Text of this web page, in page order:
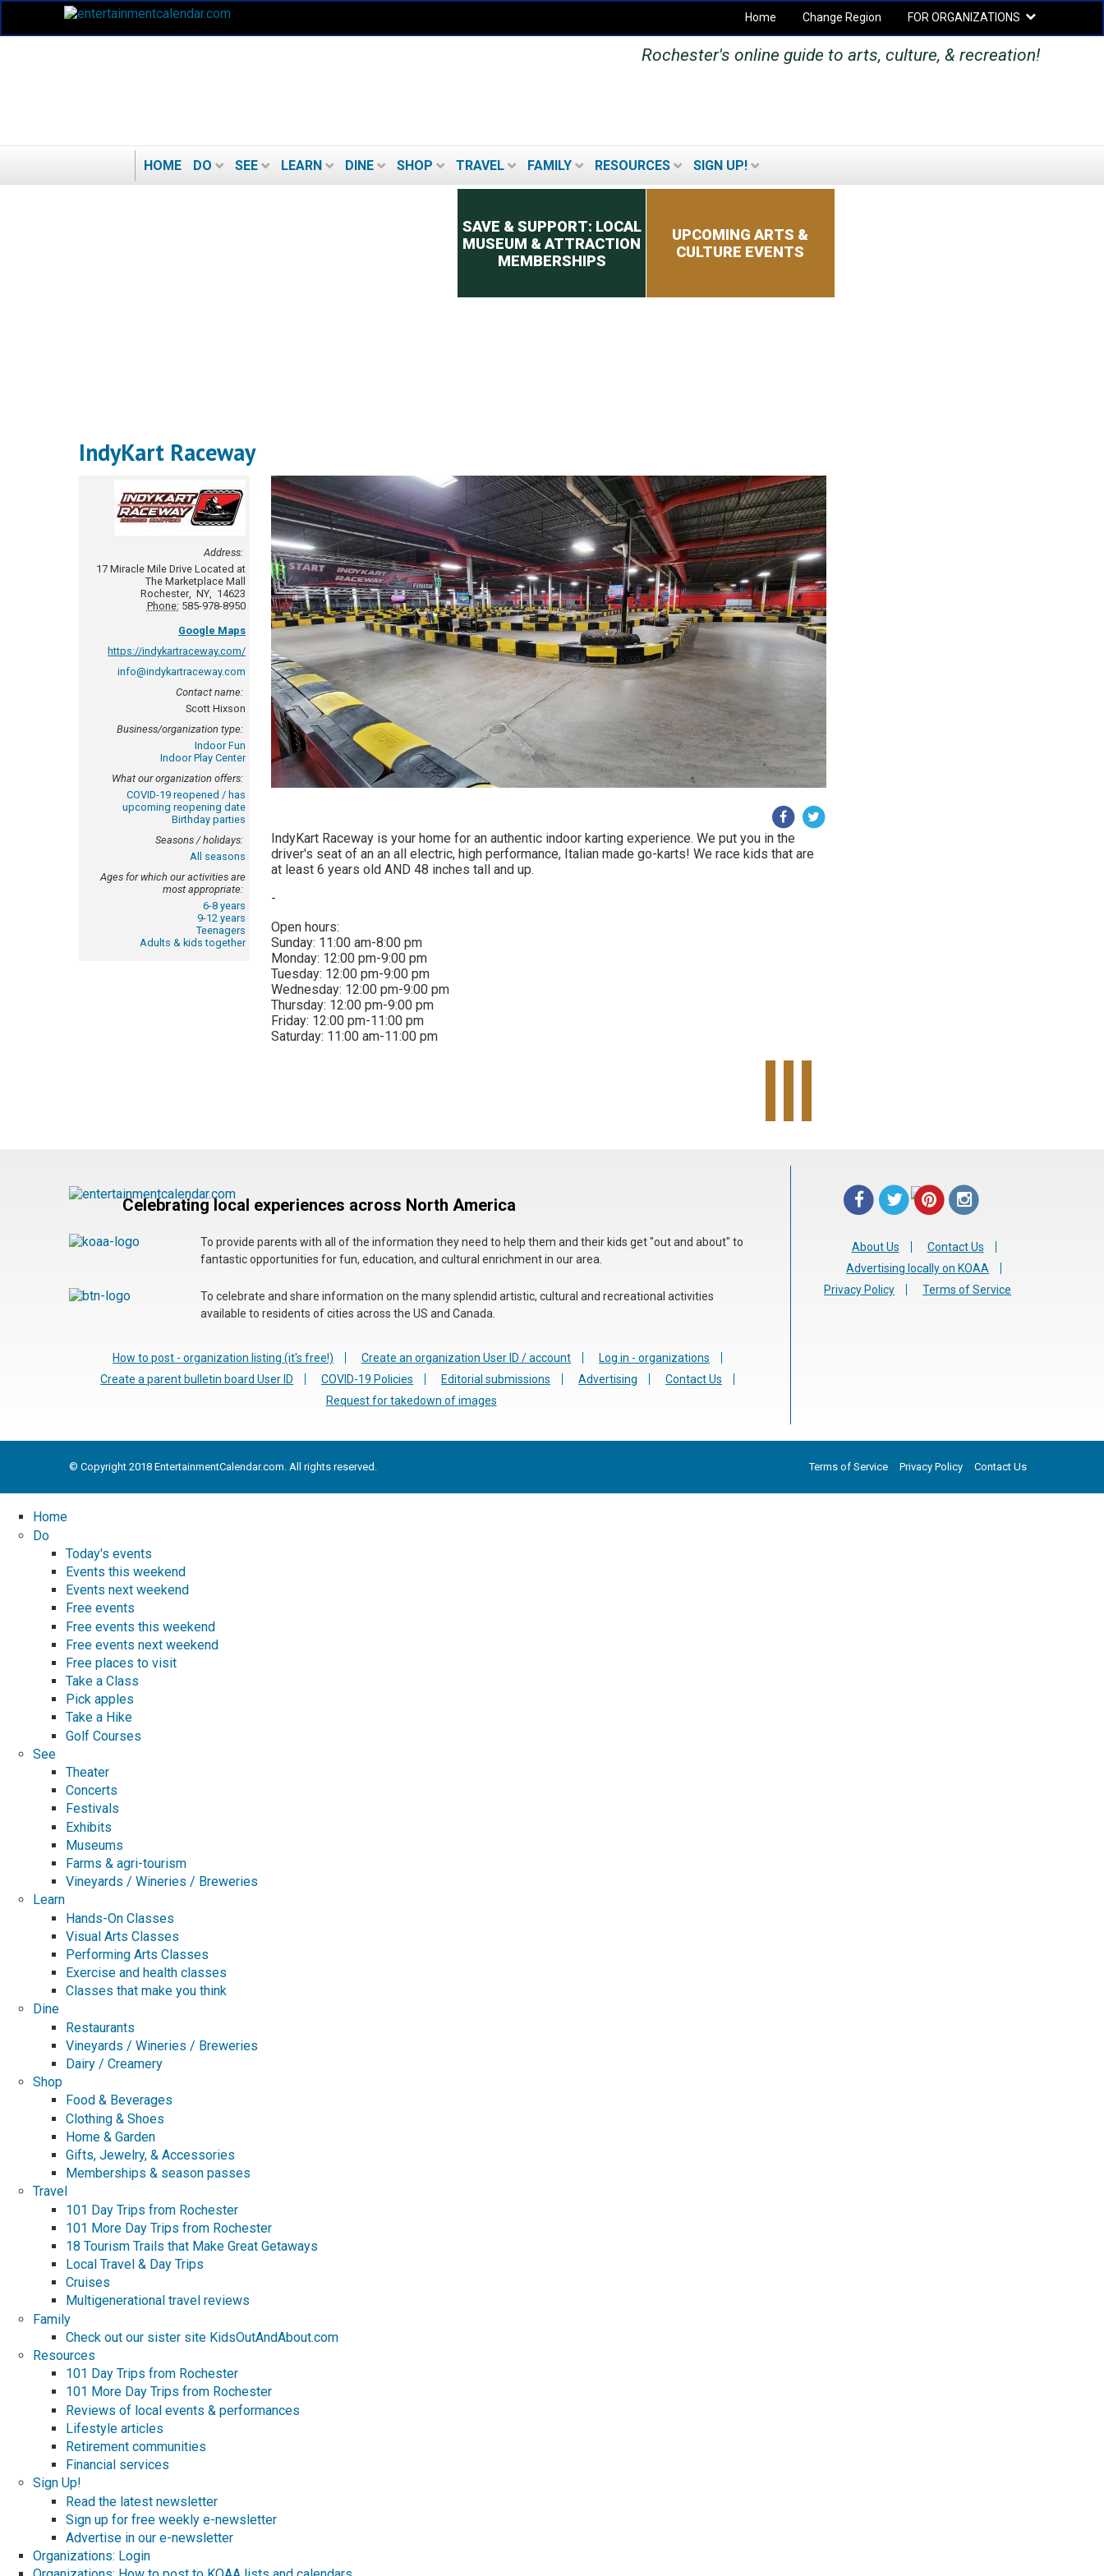
Home Change Region FOR ORGANIZATIONS
Secondary menu
Rochester's online guide to arts, culture, & recreation!
HOME DO SEE LEARN DINE SHOP TRAVEL FAMILY RESOURCES SIGN UP!
SEARCH
SAVE & SUPPORT: LOCAL
MUSEUM & ATTRACTION
MEMBERSHIPS
UPCOMING ARTS &
CULTURE EVENTS
IndyKart Raceway
Address:
17 Miracle Mile Drive Located at
The Marketplace Mall
Rochester, NY,
14623
Phone: 585-978-8950
Google Maps
https://indykartraceway.com/
info@indykartraceway.com
Contact name:
Scott Hixson
Business/organization type:
Indoor Fun
Indoor Play Center
What our organization offers:
COVID-19 reopened / has
upcoming reopening date
Birthday parties
Seasons / holidays:
All seasons
Ages for which our activities are
most appropriate:
6-8 years
9-12 years
Teenagers
Adults & kids together
IndyKart Raceway is your home for an authentic indoor karting experience. We put you in the
driver's seat of an an all electric, high performance, Italian made go-karts! We race kids that are
at least 6 years old AND 48 inches tall and up.
-
Open hours:
Sunday: 11:00 am-8:00 pm
Monday: 12:00 pm-9:00 pm
Tuesday: 12:00 pm-9:00 pm
Wednesday: 12:00 pm-9:00 pm
Thursday: 12:00 pm-9:00 pm
Friday: 12:00 pm-11:00 pm
Saturday: 11:00 am-11:00 pm
Celebrating local experiences across North America
To provide parents with all of the information they need to help them and their kids get "out and about" to
fantastic opportunities for fun, education, and cultural enrichment in our area.
To celebrate and share information on the many splendid artistic, cultural and recreational activities
available to residents of cities across the US and Canada.
How to post - organization listing (it's free!) Create an organization User ID / account
Log in - organizations
Create a parent bulletin board User ID
COVID-19 Policies Editorial submissions Advertising
Contact Us
Request for takedown of images
About Us
Contact Us
Advertising locally on KOAA
Privacy Policy
Terms of Service
© Copyright 2018 EntertainmentCalendar.com. All rights reserved. Terms of Service Privacy Policy Contact Us
Home
Do
Today's events
Events this weekend
Events next weekend
Free events
Free events this weekend
Free events next weekend
Free places to visit
Take a Class
Pick apples
Take a Hike
Golf Courses
See
Theater
Concerts
Festivals
Exhibits
Museums
Farms & agri-tourism
Vineyards / Wineries / Breweries
Learn
Hands-On Classes
Visual Arts Classes
Performing Arts Classes
Exercise and health classes
Classes that make you think
Dine
Restaurants
Vineyards / Wineries / Breweries
Dairy / Creamery
Shop
Food & Beverages
Clothing & Shoes
Home & Garden
Gifts, Jewelry, & Accessories
Memberships & season passes
Travel
101 Day Trips from Rochester
101 More Day Trips from Rochester
18 Tourism Trails that Make Great Getaways
Local Travel & Day Trips
Cruises
Multigenerational travel reviews
Family
Check out our sister site KidsOutAndAbout.com
Resources
101 Day Trips from Rochester
101 More Day Trips from Rochester
Reviews of local events & performances
Lifestyle articles
Retirement communities
Financial services
Sign Up!
Read the latest newsletter
Sign up for free weekly e-newsletter
Advertise in our e-newsletter
Organizations: Login